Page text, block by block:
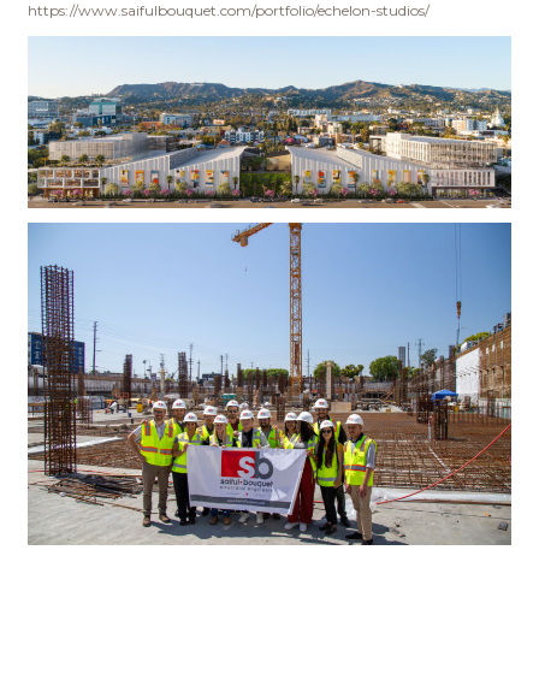
https://www.saifulbouquet.com/portfolio/echelon-studios/